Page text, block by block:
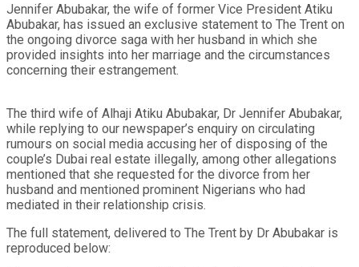
Jennifer Abubakar, the wife of former Vice President Atiku
Abubakar, has issued an exclusive statement to The Trent on
the ongoing divorce saga with her husband in which she
provided insights into her marriage and the circumstances
concerning their estrangement.
The third wife of Alhaji Atiku Abubakar, Dr Jennifer Abubakar,
while replying to our newspaper’s enquiry on circulating
rumours on social media accusing her of disposing of the
couple’s Dubai real estate illegally, among other allegations
mentioned that she requested for the divorce from her
husband and mentioned prominent Nigerians who had
mediated in their relationship crisis.
The full statement, delivered to The Trent by Dr Abubakar is
reproduced below: